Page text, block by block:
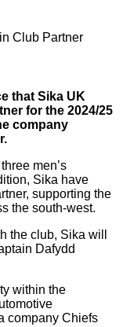
Club Partner
that Sika UK
for the 2024/25
company
men’s
Sika have
supporting the
the south-west.
the club, Sika will
Dafydd
within the
company Chiefs